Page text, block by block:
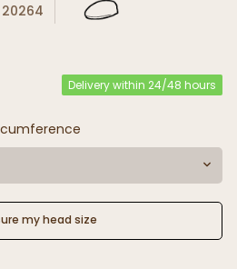
Delivery within 24/48 hours
my head size